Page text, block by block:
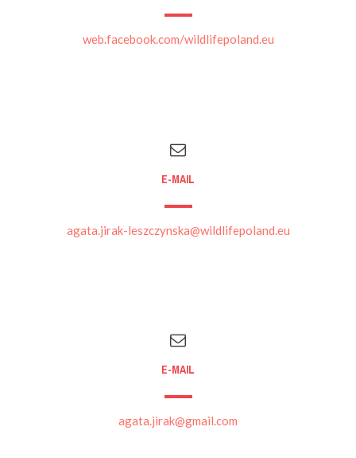
web.facebook.com/wildlifepoland.eu
E-MAIL
agata.jirak-leszczynska@wildlifepoland.eu
E-MAIL
agata.jirak@gmail.com